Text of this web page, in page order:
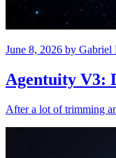
June 8, 2026 by Gabriel
Agentuity V3:
After a lot of trimming